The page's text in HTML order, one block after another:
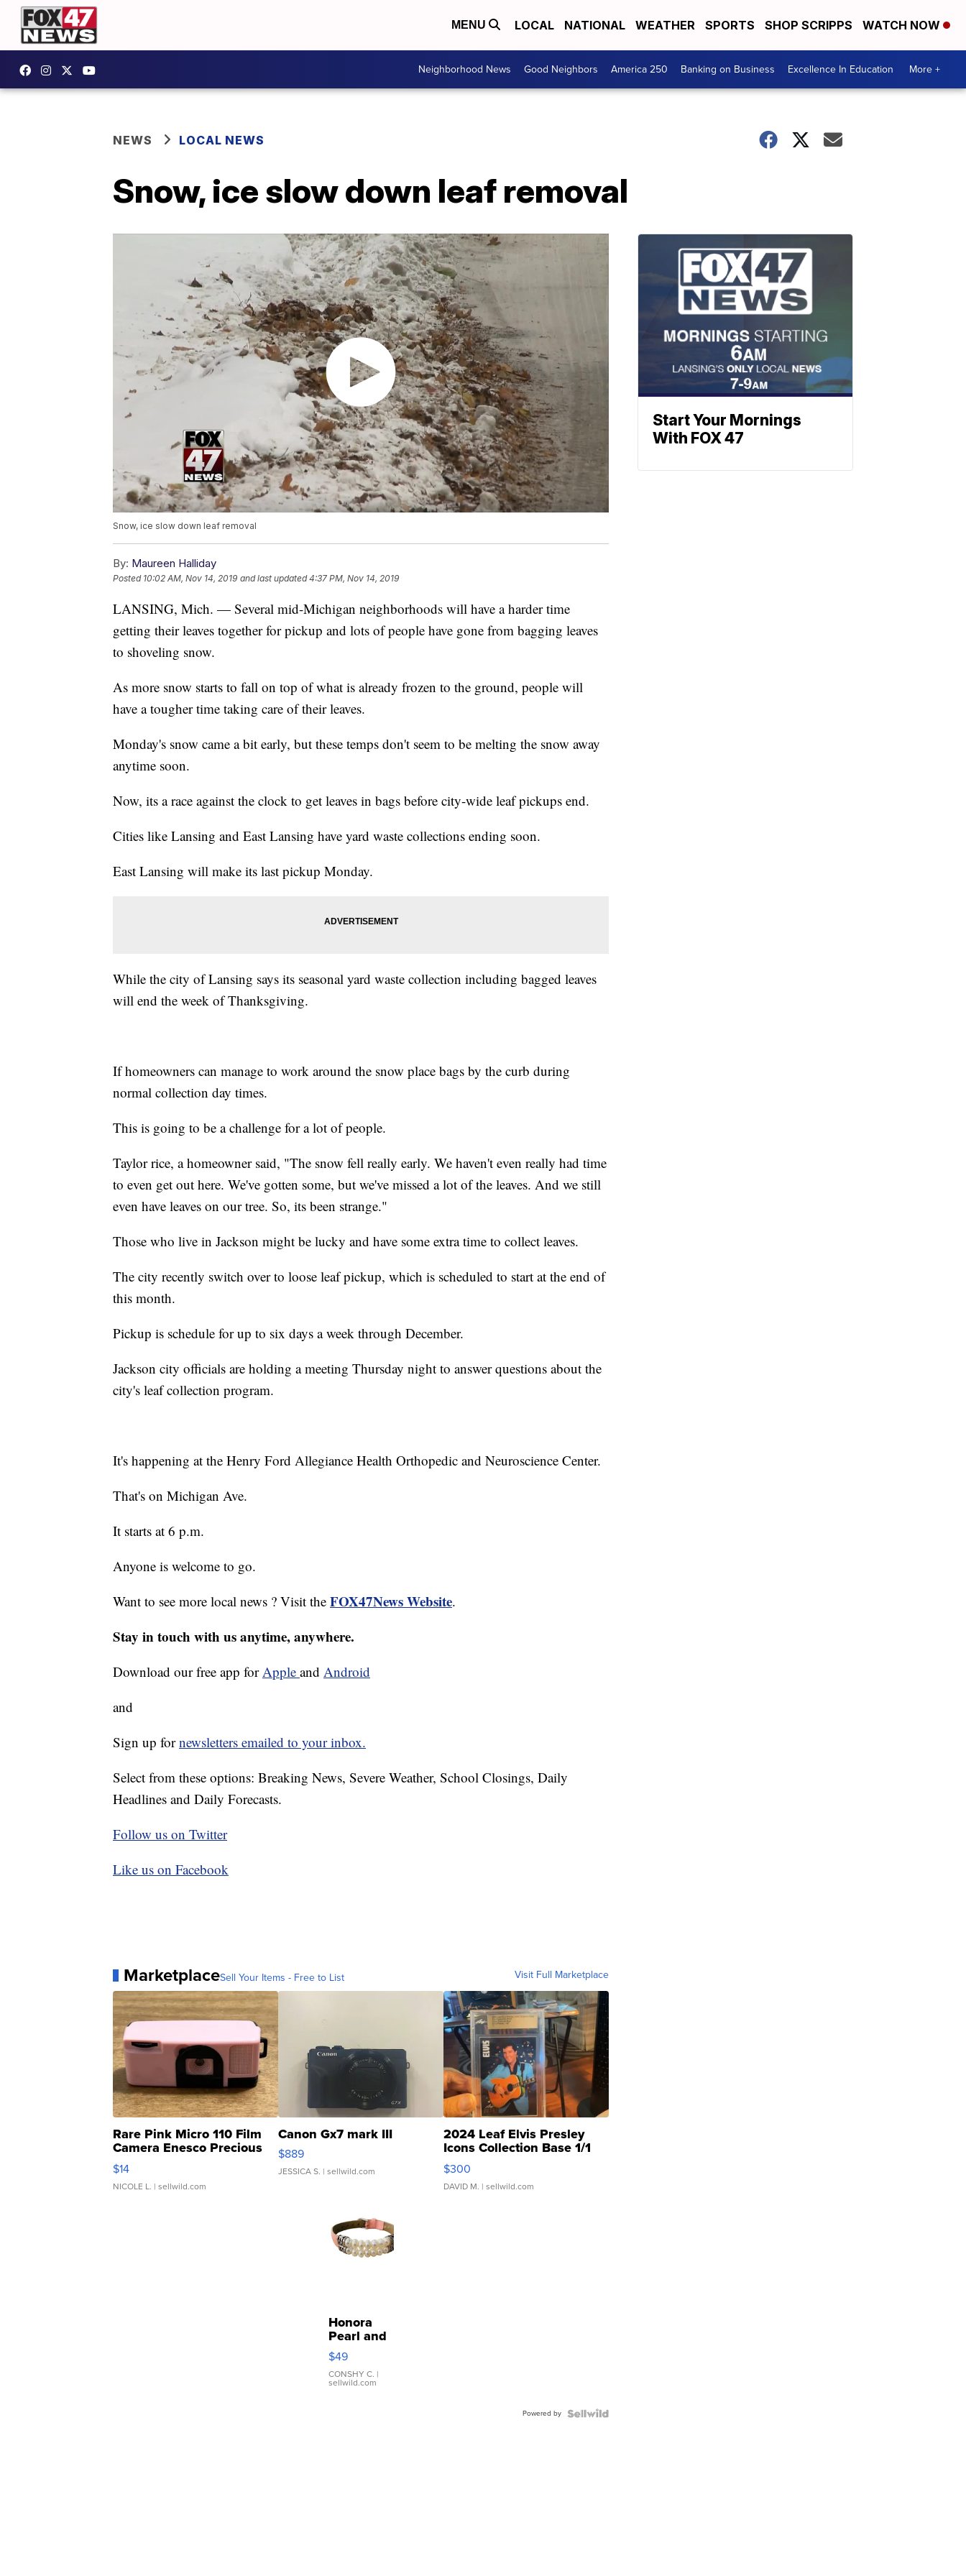
MENU LOCAL NATIONAL WEATHER SPORTS SHOP SCRIPPS WATCH NOW
Neighborhood News Good Neighbors America 250 Banking on Business Excellence In Education More +
NEWS LOCAL NEWS
Snow, ice slow down leaf removal
Snow, ice slow down leaf removal
By: Maureen Halliday
Posted 10:02 AM, Nov 14, 2019 and last updated 4:37 PM, Nov 14, 2019
LANSING, Mich. — Several mid-Michigan neighborhoods will have a harder time
getting their leaves together for pickup and lots of people have gone from bagging leaves
to shoveling snow.
As more snow starts to fall on top of what is already frozen to the ground, people will
have a tougher time taking care of their leaves.
Monday's snow came a bit early, but these temps don't seem to be melting the snow away
anytime soon.
Now, its a race against the clock to get leaves in bags before city-wide leaf pickups end.
Cities like Lansing and East Lansing have yard waste collections ending soon.
East Lansing will make its last pickup Monday.
While the city of Lansing says its seasonal yard waste collection including bagged leaves
will end the week of Thanksgiving.
If homeowners can manage to work around the snow place bags by the curb during
normal collection day times.
This is going to be a challenge for a lot of people.
Taylor rice, a homeowner said, "The snow fell really early. We haven't even really had time
to even get out here. We've gotten some, but we've missed a lot of the leaves. And we still
even have leaves on our tree. So, its been strange."
Those who live in Jackson might be lucky and have some extra time to collect leaves.
The city recently switch over to loose leaf pickup, which is scheduled to start at the end of
this month.
Pickup is schedule for up to six days a week through December.
Jackson city officials are holding a meeting Thursday night to answer questions about the
city's leaf collection program.
It's happening at the Henry Ford Allegiance Health Orthopedic and Neuroscience Center.
That's on Michigan Ave.
It starts at 6 p.m.
Anyone is welcome to go.
Want to see more local news ? Visit the FOX47News Website.
Stay in touch with us anytime, anywhere.
Download our free app forApple and Android
and
Sign up fornewsletters emailed to your inbox.
Select from these options: Breaking News, Severe Weather, School Closings, Daily
Headlines and Daily Forecasts.
Follow us on Twitter
Like us on Facebook
MarketplaceSell Your Items - Free to List Visit Full Marketplace
Rare Pink Micro 110 Film
Camera Enesco Precious
Moments TD4
$14
NICOLE L. | sellwild.com
Canon Gx7 mark III
$889
JESSICA S. | sellwild.com
2024 Leaf Elvis Presley
Icons Collection Base 1/1
SSP Clear ...
$300
DAVID M. | sellwild.com
Honora
Pearl and
Pink
Leather
Bracelet
Adjustable
$49
CONSHY C. |
sellwild.com
Powered by
Start Your Mornings
With FOX 47